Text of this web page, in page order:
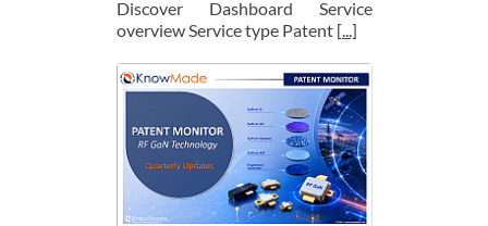
Discover Dashboard Service
overview Service type Patent [...]